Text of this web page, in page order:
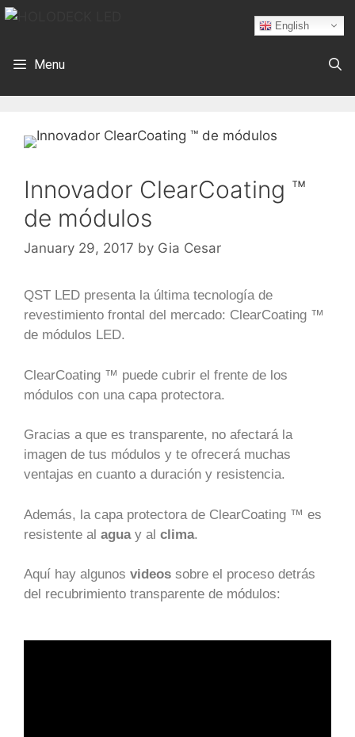
Menu
Innovador ClearCoating ™
de módulos
January 29, 2017 by Gia Cesar
QST LED presenta la última tecnología de
revestimiento frontal del mercado: ClearCoating ™
de módulos LED.
ClearCoating ™ puede cubrir el frente de los
módulos con una capa protectora.
Gracias a que es transparente, no afectará la
imagen de tus módulos y te ofrecerá muchas
ventajas en cuanto a duración y resistencia.
Además, la capa protectora de ClearCoating ™ es
resistente al aguay al clima.
Aquí hay algunos videos sobre el proceso detrás
del recubrimiento transparente de módulos:
English